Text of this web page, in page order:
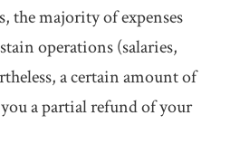
the majority of expenses
operations (salaries,
a certain amount of
a partial refund of your